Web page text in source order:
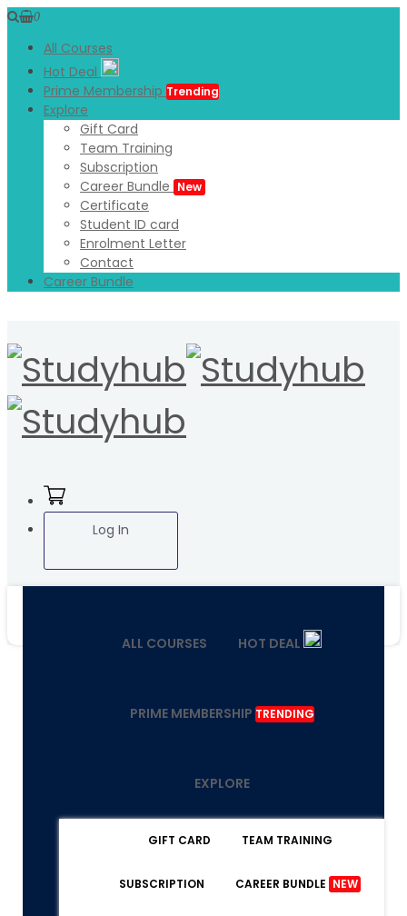
0
All Courses
Hot Deal
Prime Membership Trending
Explore
Gift Card
Team Training
Subscription
Career Bundle New
Certificate
Student ID card
Enrolment Letter
Contact
Career Bundle
Log In
ALL COURSES HOT DEAL
PRIME MEMBERSHIP TRENDING
EXPLORE
GIFT CARD TEAM TRAINING
SUBSCRIPTION CAREER BUNDLE NEW